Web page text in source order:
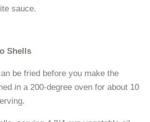
sauce.
Shells
be fried before you make the
in a 200-degree oven for about 10